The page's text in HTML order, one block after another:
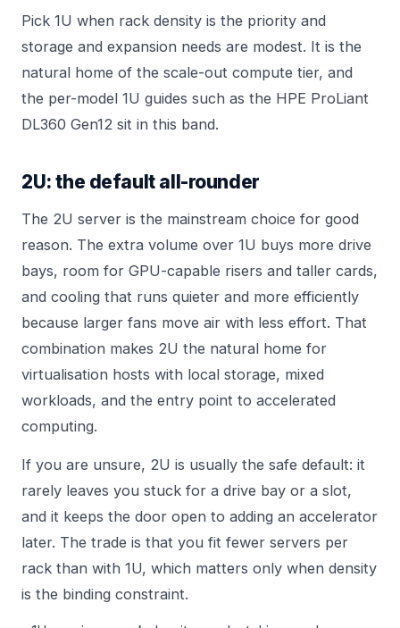
Pick 1U when rack density is the priority and
storage and expansion needs are modest. It is the
natural home of the scale-out compute tier, and
the per-model 1U guides such as the HPE ProLiant
DL360 Gen12 sit in this band.
2U: the default all-rounder
The 2U server is the mainstream choice for good
reason. The extra volume over 1U buys more drive
bays, room for GPU-capable risers and taller cards,
and cooling that runs quieter and more efficiently
because larger fans move air with less effort. That
combination makes 2U the natural home for
virtualisation hosts with local storage, mixed
workloads, and the entry point to accelerated
computing.
If you are unsure, 2U is usually the safe default: it
rarely leaves you stuck for a drive bay or a slot,
and it keeps the door open to adding an accelerator
later. The trade is that you fit fewer servers per
rack than with 1U, which matters only when density
is the binding constraint.